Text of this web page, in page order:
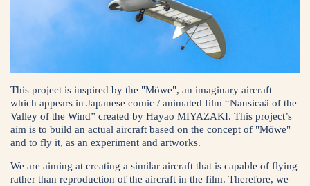
This project is inspired by the "Möwe", an imaginary aircraft
which appears in Japanese comic / animated film “Nausicaä of the
Valley of the Wind” created by Hayao MIYAZAKI. This project’s
aim is to build an actual aircraft based on the concept of "Möwe"
and to fly it, as an experiment and artworks.
We are aiming at creating a similar aircraft that is capable of flying
rather than reproduction of the aircraft in the film. Therefore, we